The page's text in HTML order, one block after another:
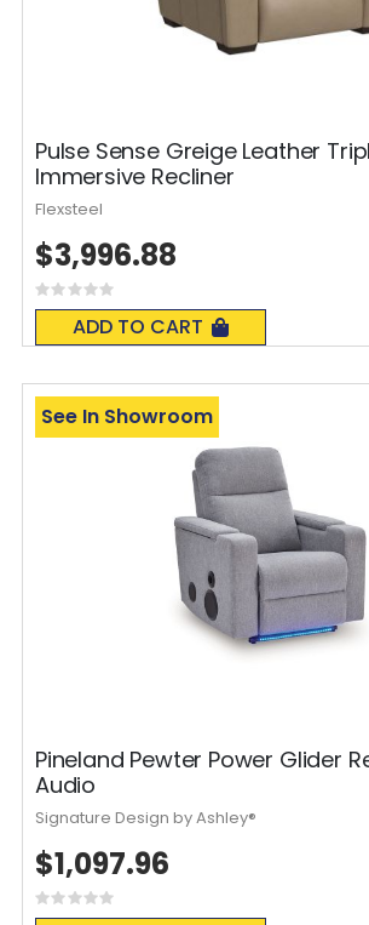
Pulse Sense Greige Leather
Immersive Recliner
Rating:
0%
ADD TO CART
$3,996.88
Flexsteel
Pineland Pewter Power Glider
Audio
Rating:
0%
See In Showroom
$1,097.96
Signature Design by Ashley®